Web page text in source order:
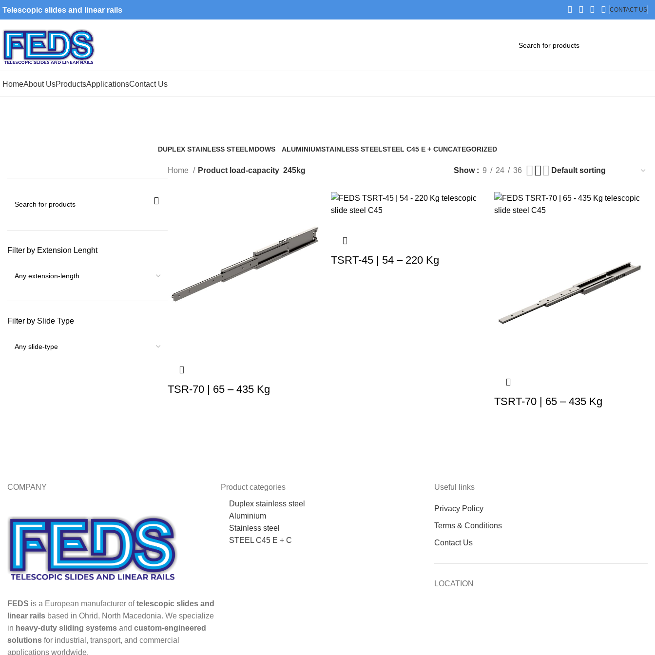
Telescopic slides and linear rails CONTACT US
HomeAbout UsProductsApplicationsContact Us
DUPLEX STAINLESS STEELMDOWS
ALUMINIUMSTAINLESS STEELSTEEL C45 E + CUNCATEGORIZED
Filter by Extension Lenght
Filter by Slide Type
Home Product load-capacity 245kg Show 9 24 36
TSR-70 | 65 – 435 Kg
TSRT-45 | 54 – 220 Kg
TSRT-70 | 65 – 435 Kg
COMPANY
FEDS is a European manufacturer oftelescopic slides and
linear rails based in Ohrid, North Macedonia. We specialize
in heavy-duty sliding systems and custom-engineered
solutions for industrial, transport, and commercial
applications worldwide.
Product categories
Duplex stainless steel
Aluminium
Stainless steel
STEEL C45 E + C
Useful links
Privacy Policy
Terms & Conditions
Contact Us
LOCATION